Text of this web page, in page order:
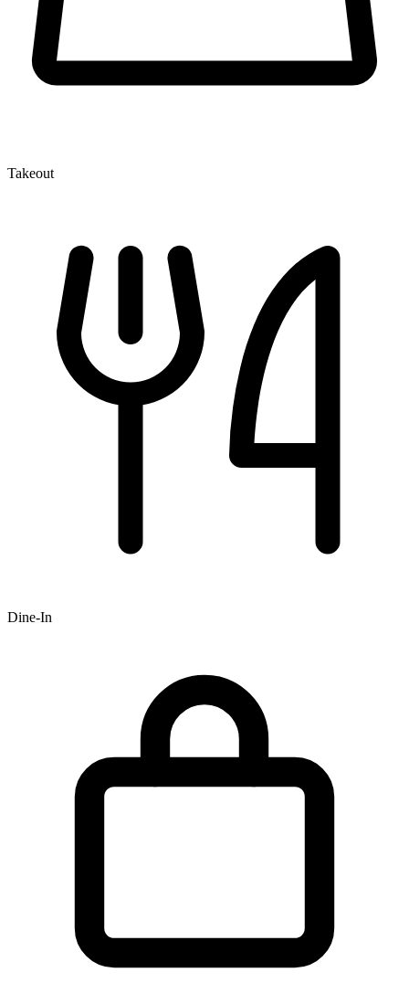
Takeout
Dine-In